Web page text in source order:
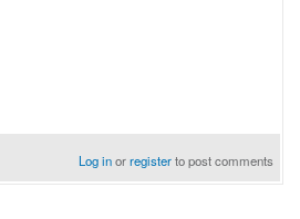
Log inorregisterto post comments